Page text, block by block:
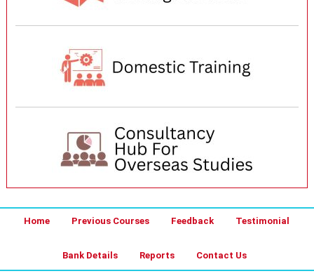
Home Previous Courses Feedback Testimonial
Bank Details Reports Contact Us